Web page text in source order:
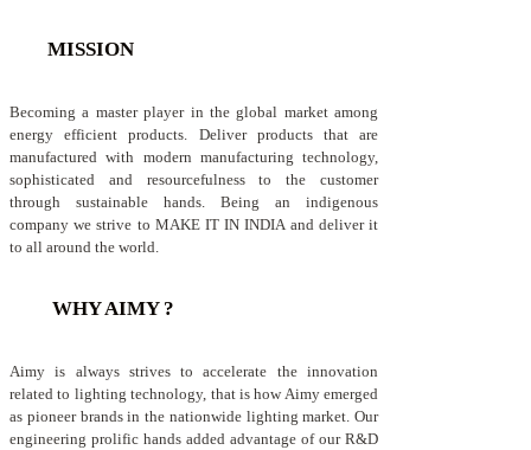
MISSION
Becoming a master player in the global market among
energy efficient products. Deliver products that are
manufactured with modern manufacturing technology,
sophisticated and resourcefulness to the customer
through sustainable hands. Being an indigenous
company we strive to MAKE IT IN INDIA and deliver it
to all around the world.
WHY AIMY ?
Aimy is always strives to accelerate the innovation
related to lighting technology, that is how Aimy emerged
as pioneer brands in the nationwide lighting market. Our
engineering prolific hands added advantage of our R&D